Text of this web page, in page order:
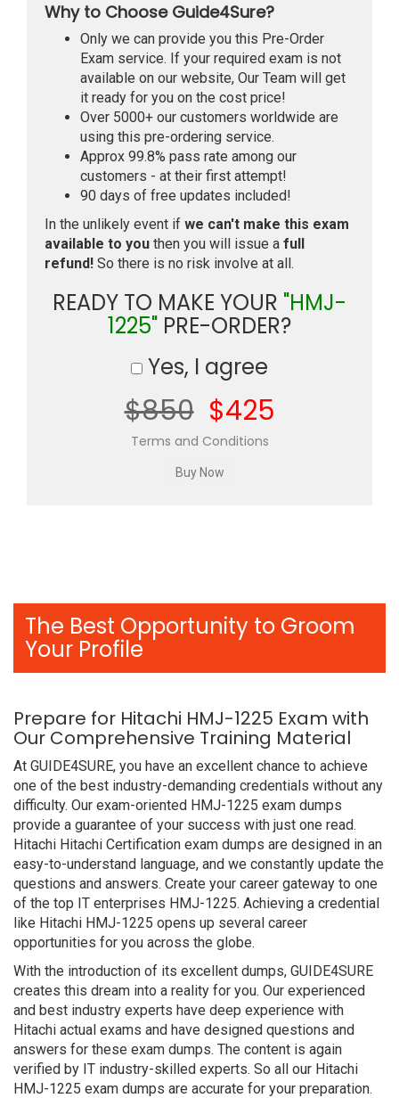
Why to Choose Guide4Sure?
Only we can provide you this Pre-Order
Exam service. If your required exam is not
available on our website, Our Team will get
it ready for you on the cost price!
Over 5000+ our customers worldwide are
using this pre-ordering service.
Approx 99.8% pass rate among our
customers - at their first attempt!
90 days of free updates included!
In the unlikely event if we can't make this exam
available to you then you will issue a full
refund! So there is no risk involve at all.
READY TO MAKE YOUR "HMJ-
1225" PRE-ORDER?
Yes, I agree
$850 $425
Terms and Conditions
The Best Opportunity to Groom
Your Profile
Prepare for Hitachi HMJ-1225 Exam with
Our Comprehensive Training Material
At GUIDE4SURE, you have an excellent chance to achieve
one of the best industry-demanding credentials without any
difficulty. Our exam-oriented HMJ-1225 exam dumps
provide a guarantee of your success with just one read.
Hitachi Hitachi Certification exam dumps are designed in an
easy-to-understand language, and we constantly update the
questions and answers. Create your career gateway to one
of the top IT enterprises HMJ-1225. Achieving a credential
like Hitachi HMJ-1225 opens up several career
opportunities for you across the globe.
With the introduction of its excellent dumps, GUIDE4SURE
creates this dream into a reality for you. Our experienced
and best industry experts have deep experience with
Hitachi actual exams and have designed questions and
answers for these exam dumps. The content is again
verified by IT industry-skilled experts. So all our Hitachi
HMJ-1225 exam dumps are accurate for your preparation.